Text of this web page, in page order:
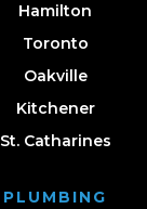
Hamilton
Toronto
Oakville
Kitchener
St. Catharines
PLUMBING